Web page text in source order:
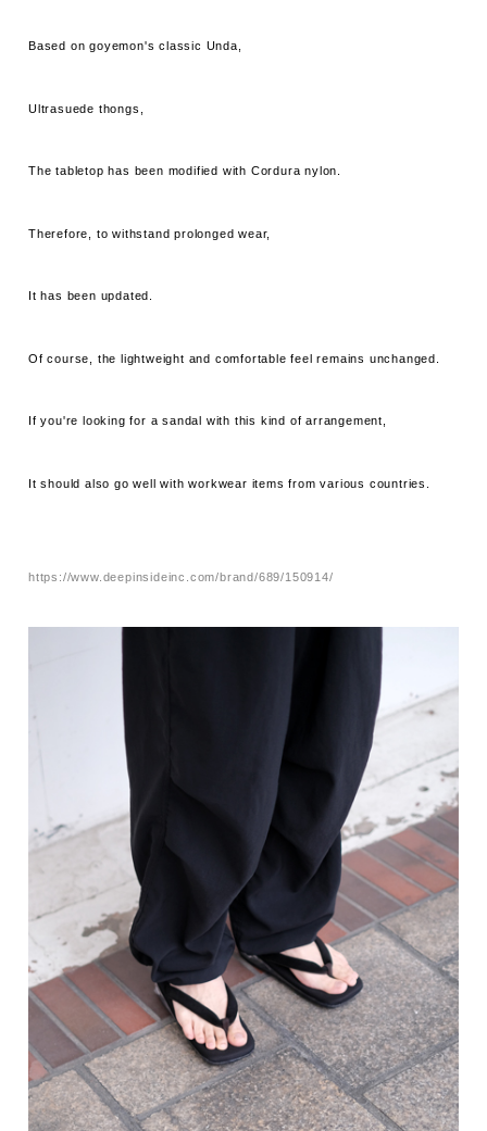
Based on goyemon's classic Unda,
Ultrasuede thongs,
The tabletop has been modified with Cordura nylon.
Therefore, to withstand prolonged wear,
It has been updated.
Of course, the lightweight and comfortable feel remains unchanged.
If you're looking for a sandal with this kind of arrangement,
It should also go well with workwear items from various countries.
https://www.deepinsideinc.com/brand/689/150914/